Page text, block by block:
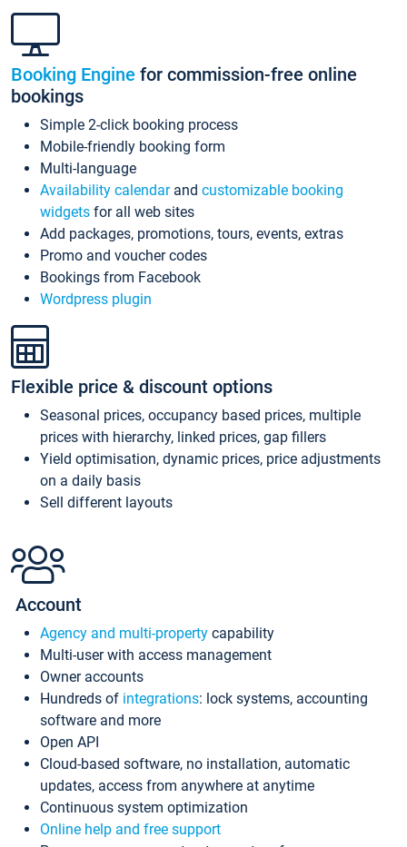
Booking Engine for commission-free online
bookings
Simple 2-click booking process
Mobile-friendly booking form
Multi-language
Availability calendarand customizable booking
widgets for all web sites
Add packages, promotions, tours, events, extras
Promo and voucher codes
Bookings from Facebook
Wordpress plugin
Flexible price & discount options
Seasonal prices, occupancy based prices, multiple
prices with hierarchy, linked prices, gap fillers
Yield optimisation, dynamic prices, price adjustments
on a daily basis
Sell different layouts
Account
Agency and multi-property capability
Multi-user with access management
Owner accounts
Hundreds of integrations: lock systems, accounting
software and more
Open API
Cloud-based software, no installation, automatic
updates, access from anywhere at anytime
Continuous system optimization
Online help and free support